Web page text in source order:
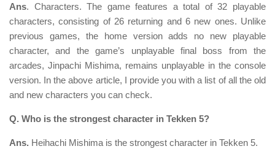
Ans. Characters. The game features a total of32 playable
characters, consisting of 26 returning and 6 new ones. Unlike
previous games, the home version adds no new playable
character, and the game’s unplayable final boss from the
arcades, Jinpachi Mishima, remains unplayable in the console
version. In the above article, I provide you with a list of all the old
and new characters you can check.
Q. Who is the strongest character in Tekken 5?
Ans. Heihachi Mishima is the strongest character in Tekken 5.